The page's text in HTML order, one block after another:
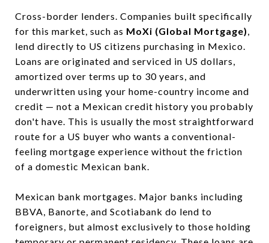
Cross-border lenders. Companies built specifically
for this market, such as MoXi (Global Mortgage),
lend directly to US citizens purchasing in Mexico.
Loans are originated and serviced in US dollars,
amortized over terms up to 30 years, and
underwritten using your home-country income and
credit — not a Mexican credit history you probably
don't have. This is usually the most straightforward
route for a US buyer who wants a conventional-
feeling mortgage experience without the friction
of a domestic Mexican bank.
Mexican bank mortgages. Major banks including
BBVA, Banorte, and Scotiabank do lend to
foreigners, but almost exclusively to those holding